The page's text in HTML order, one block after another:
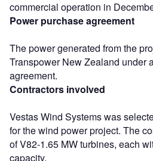
commercial operation in
Power purchase agreement
The power generated from the
Transpower New Zealand under
agreement.
Contractors involved
Vestas Wind Systems was
for the wind power project. The
of V82-1.65 MW turbines, each
capacity.